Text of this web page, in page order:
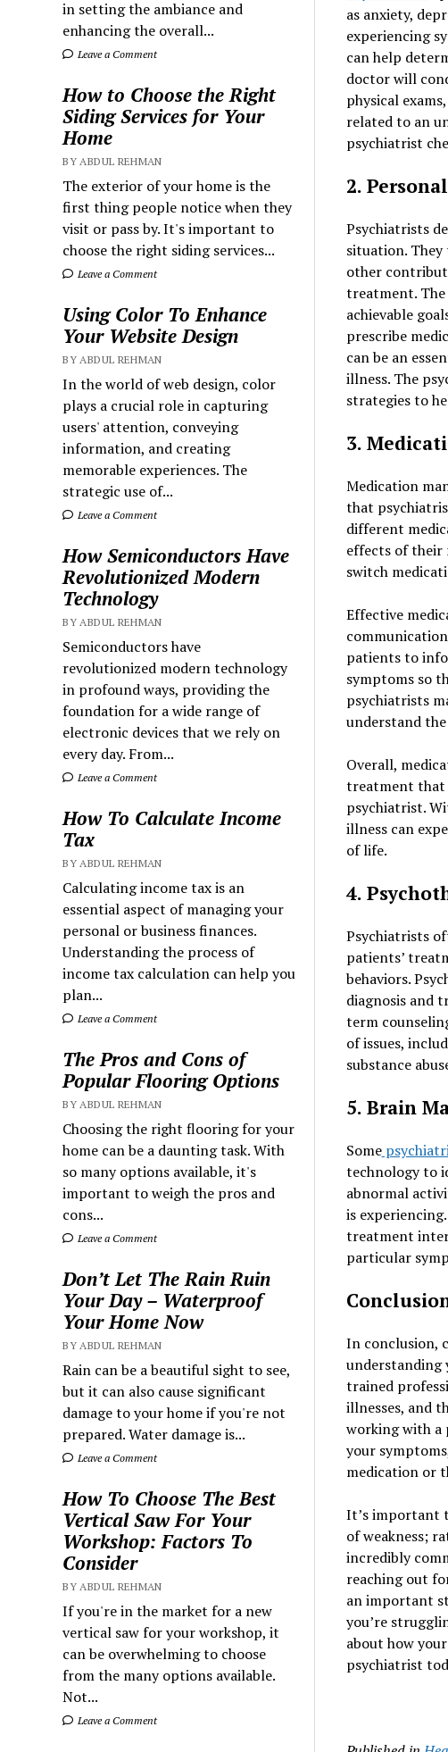
in setting the ambiance and
enhancing the overall...
Leave a Comment
How to Choose the Right
Siding Services for Your
Home
BY ABDUL REHMAN
The exterior of your home is the
first thing people notice when they
visit or pass by. It's important to
choose the right siding services...
Leave a Comment
Using Color To Enhance
Your Website Design
BY ABDUL REHMAN
In the world of web design, color
plays a crucial role in capturing
users' attention, conveying
information, and creating
memorable experiences. The
strategic use of...
Leave a Comment
How Semiconductors Have
Revolutionized Modern
Technology
BY ABDUL REHMAN
Semiconductors have
revolutionized modern technology
in profound ways, providing the
foundation for a wide range of
electronic devices that we rely on
every day. From...
Leave a Comment
How To Calculate Income
Tax
BY ABDUL REHMAN
Calculating income tax is an
essential aspect of managing your
personal or business finances.
Understanding the process of
income tax calculation can help you
plan...
Leave a Comment
The Pros and Cons of
Popular Flooring Options
BY ABDUL REHMAN
Choosing the right flooring for your
home can be a daunting task. With
so many options available, it's
important to weigh the pros and
cons...
Leave a Comment
Don’t Let The Rain Ruin
Your Day – Waterproof
Your Home Now
BY ABDUL REHMAN
Rain can be a beautiful sight to see,
but it can also cause significant
damage to your home if you're not
prepared. Water damage is...
Leave a Comment
How To Choose The Best
Vertical Saw For Your
Workshop: Factors To
Consider
BY ABDUL REHMAN
If you're in the market for a new
vertical saw for your workshop, it
can be overwhelming to choose
from the many options available.
Not...
Leave a Comment
as anxiety,
experiencing
can help
doctor will
physical
related to an
psychiatrist
2.
Psychiatrists
situation. They
other
treatment.
achievable
prescribe
can be an
illness. The
strategies to
3.
Medication
that
different
effects of their
switch
Effective
patients to
symptoms so
psychiatrists
understand
Overall,
treatment that
psychiatrist.
illness can
of life.
4.
Psychiatrists
patients’
behaviors.
diagnosis and
term
of issues,
substance
5. Brain
Some
technology to
abnormal
is
treatment
particular
In conclusion,
understanding
trained
illnesses, and
working with a
your
medication or
It’s important
of weakness;
incredibly
reaching out
an important
you’re
about how
psychiatrist